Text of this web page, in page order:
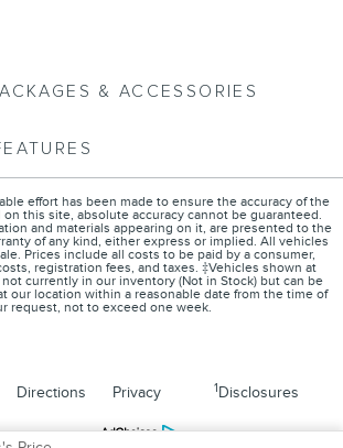
& ACCESSORIES
effort has been made to ensure the accuracy of the
this site, absolute accuracy cannot be guaranteed.
and materials appearing on it, are presented to the
of any kind, either express or implied. All vehicles
Prices include all costs to be paid by a consumer,
registration fees, and taxes. ‡Vehicles shown at
currently in our inventory (Not in Stock) but can be
our location within a reasonable date from the time of
request, not to exceed one week.
Directions Privacy 1Disclosures
Sitemap